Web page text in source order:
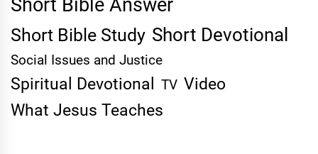
Short Bible Answer
Short Bible Study Short Devotional
Social Issues and Justice
Spiritual Devotional TV Video
What Jesus Teaches